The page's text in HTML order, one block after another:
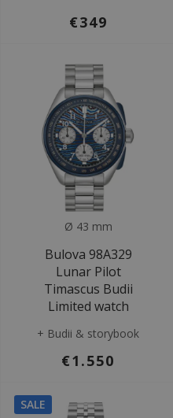
€349
Ø 43 mm
Bulova 98A329
Lunar Pilot
Timascus Budii
Limited watch
+ Budii & storybook
€1.550
SALE